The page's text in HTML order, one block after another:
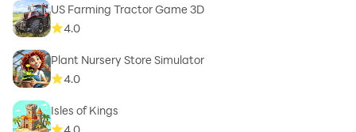
US Farming Tractor Game 3D
4.0
Plant Nursery Store Simulator
4.0
Isles of Kings